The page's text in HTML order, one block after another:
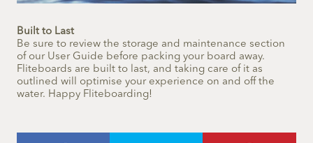
Built to Last
Be sure to review the storage and maintenance section
of our User Guide before packing your board away.
Fliteboards are built to last, and taking care of it as
outlined will optimise your experience on and off the
water. Happy Fliteboarding!